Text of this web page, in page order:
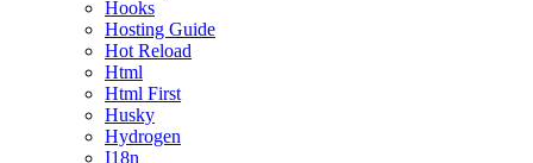
Hooks
Hosting Guide
Hot Reload
Html
Html First
Husky
Hydrogen
I18n